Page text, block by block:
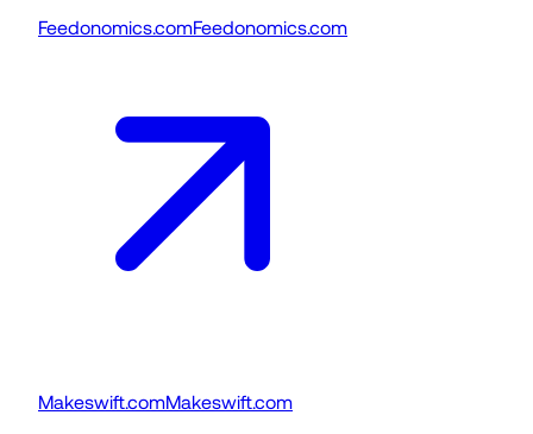
Feedonomics.comFeedonomics.com
Makeswift.comMakeswift.com